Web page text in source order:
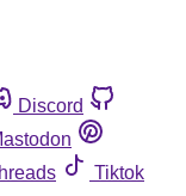
Discord
Tiktok